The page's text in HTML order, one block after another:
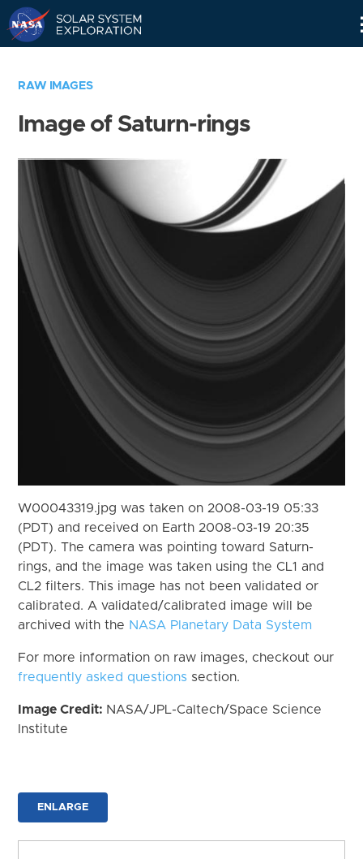
RAW IMAGES
Image of Saturn-rings
W00043319.jpg was taken on 2008-03-19 05:33
(PDT) and received on Earth 2008-03-19 20:35
(PDT). The camera was pointing toward Saturn-
rings, and the image was taken using the CL1 and
CL2 filters. This image has not been validated or
calibrated. A validated/calibrated image will be
archived with the NASA Planetary Data System
For more information on raw images, checkout our
frequently asked questions section.
Image Credit: NASA/JPL-Caltech/Space Science
Institute
ENLARGE